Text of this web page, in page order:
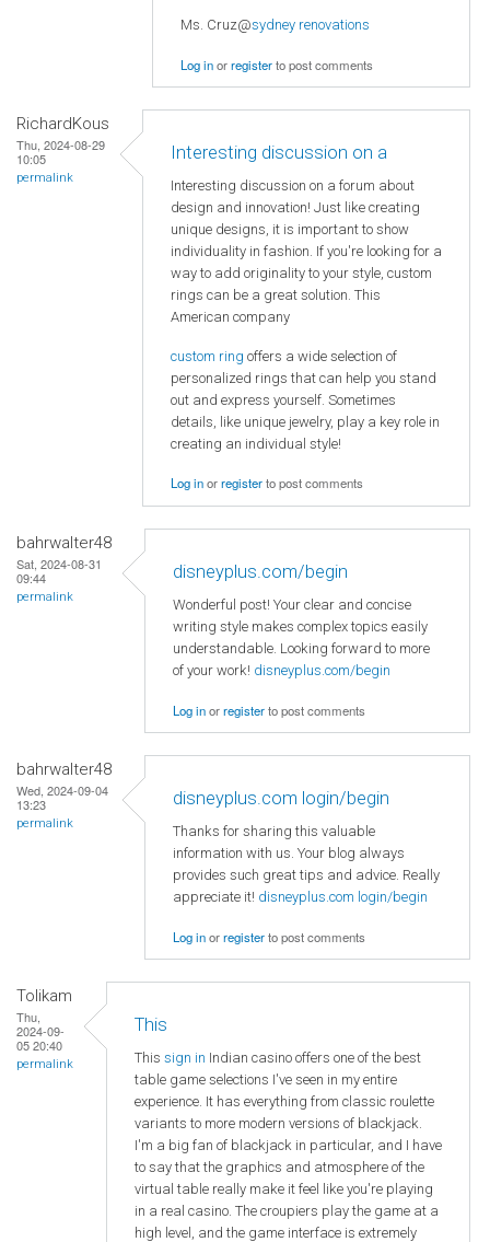
Ms. Cruz@sydney renovations
Log inorregisterto post comments
RichardKous
Thu, 2024-08-29
10:05
permalink
Interesting discussion on a
Interesting discussion on a forum about
design and innovation! Just like creating
unique designs, it is important to show
individuality in fashion. If you're looking for a
way to add originality to your style, custom
rings can be a great solution. This
American company
custom ring offers a wide selection of
personalized rings that can help you stand
out and express yourself. Sometimes
details, like unique jewelry, play a key role in
creating an individual style!
Log inorregisterto post comments
bahrwalter48
Sat, 2024-08-31
09:44
permalink
disneyplus.com/begin
Wonderful post! Your clear and concise
writing style makes complex topics easily
understandable. Looking forward to more
of your work! disneyplus.com/begin
Log inorregisterto post comments
bahrwalter48
Wed, 2024-09-04
13:23
permalink
disneyplus.com login/begin
Thanks for sharing this valuable
information with us. Your blog always
provides such great tips and advice. Really
appreciate it! disneyplus.com login/begin
Log inorregisterto post comments
Tolikam
Thu,
2024-09-
05 20:40
permalink
This
This sign in Indian casino offers one of the best
table game selections I've seen in my entire
experience. It has everything from classic roulette
variants to more modern versions of blackjack.
I'm a big fan of blackjack in particular, and I have
to say that the graphics and atmosphere of the
virtual table really make it feel like you're playing
in a real casino. The croupiers play the game at a
high level, and the game interface is extremely